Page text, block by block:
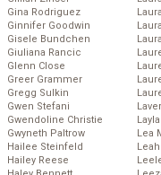
Gina Rodriguez
Ginnifer Goodwin
Gisele Bundchen
Giuliana Rancic
Glenn Close
Greer Grammer
Gregg Sulkin
Gwen Stefani
Gwendoline Christie
Gwyneth Paltrow
Hailee Steinfeld
Hailey Reese
Lea